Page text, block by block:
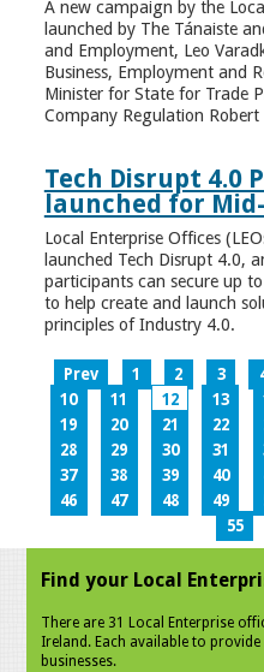
A new campaign by the
launched by The Tánaiste
and Employment, Leo
Business, Employment and
Minister for State for Trade
Company Regulation Robert
Tech Disrupt 4.0
launched for
Local Enterprise Offices
launched Tech Disrupt 4.0,
participants can secure up
to help create and launch
principles of Industry 4.0.
Prev 1 2 3 4
10
11 12 13
19
20 21 22
28
29 30 31
37
38 39 40
46
47 48 49
55
Find your Local
There are 31 Local Enterprise
Ireland. Each available to
businesses.